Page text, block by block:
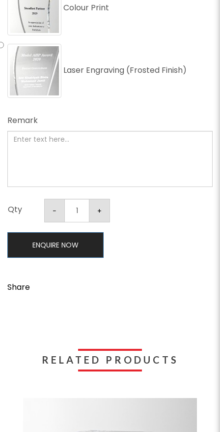
Colour Print
Laser Engraving (Frosted Finish)
Remark
Qty
ENQUIRE NOW
Share
RELATED PRODUCTS